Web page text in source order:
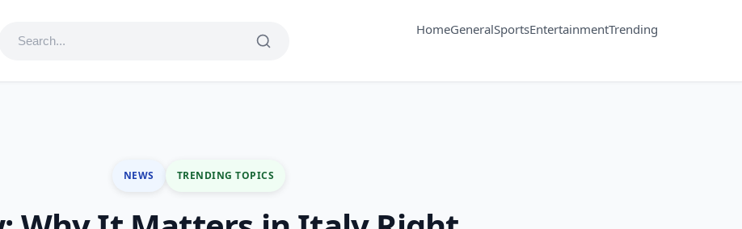
HomeGeneralSportsEntertainmentTrending
NEWS TRENDING TOPICS